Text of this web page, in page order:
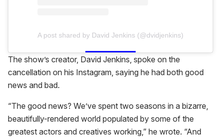
A post shared by David Jenkins (@dvidjenkins)
The show’s creator, David Jenkins, spoke on the
cancellation on his Instagram, saying he had both good
news and bad.
“The good news? We’ve spent two seasons in a bizarre,
beautifully-rendered world populated by some of the
greatest actors and creatives working,” he wrote. “And